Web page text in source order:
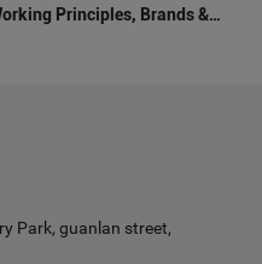
Principles, Brands &
Park, guanlan street,